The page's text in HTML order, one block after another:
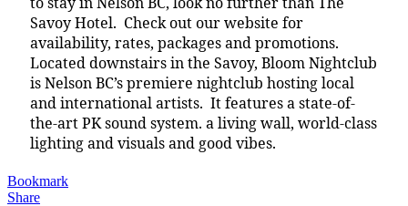
What We Do
Chamber News
Savoy Hotel. Check out our website for
availability, rates, packages and promotions.
Located downstairs in the Savoy, Bloom Nightclub
is Nelson BC’s premiere nightclub hosting local
and international artists. It features a state-of-
the-art PK sound system. a living wall, world-class
lighting and visuals and good vibes.
Bookmark
Share